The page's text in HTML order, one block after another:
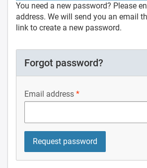
You need a new password? Please
address. We will send you an email
link to create a new password.
Forgot password?
Email address